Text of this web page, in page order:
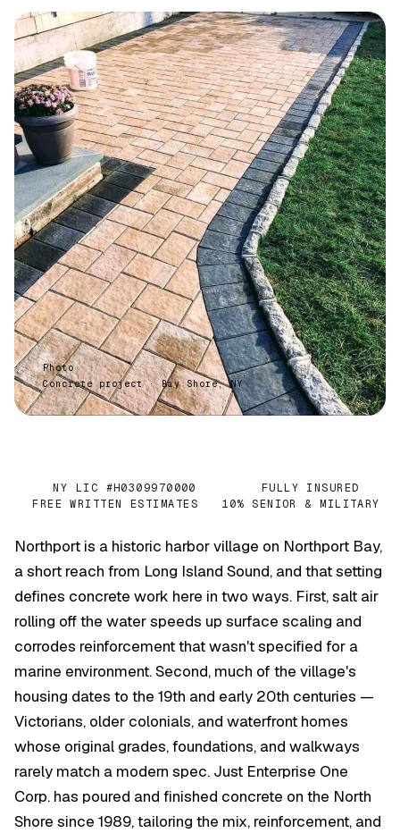
Photo
Concrete project · Bay Shore, NY
NY LIC #H0309970000 FULLY INSURED
FREE WRITTEN ESTIMATES 10% SENIOR & MILITARY
Northport is a historic harbor village on Northport Bay,
a short reach from Long Island Sound, and that setting
defines concrete work here in two ways. First, salt air
rolling off the water speeds up surface scaling and
corrodes reinforcement that wasn't specified for a
marine environment. Second, much of the village's
housing dates to the 19th and early 20th centuries —
Victorians, older colonials, and waterfront homes
whose original grades, foundations, and walkways
rarely match a modern spec. Just Enterprise One
Corp. has poured and finished concrete on the North
Shore since 1989, tailoring the mix, reinforcement, and